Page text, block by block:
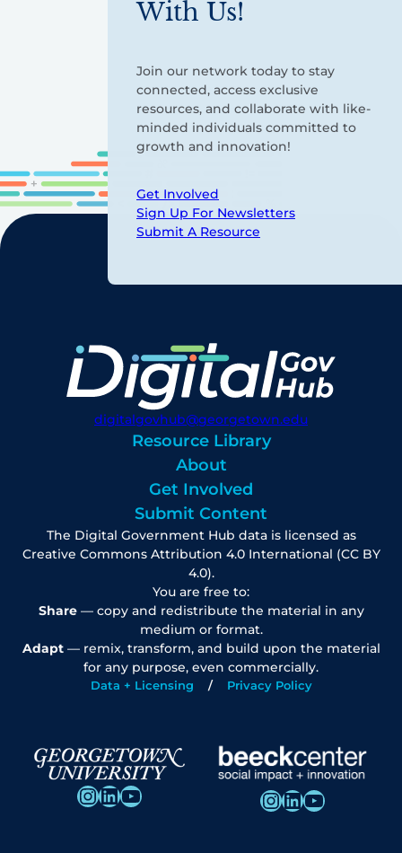
With Us!
Join our network today to stay
connected, access exclusive
resources, and collaborate with like-
minded individuals committed to
growth and innovation!
Get Involved
Sign Up For Newsletters
Submit A Resource
digitalgovhub@georgetown.edu
Resource Library
About
Get Involved
Submit Content
The Digital Government Hub data is licensed as
Creative Commons Attribution 4.0 International (CC BY
4.0).
You are free to:
Share— copy and redistribute the material in any
medium or format.
Adapt— remix, transform, and build upon the material
for any purpose, even commercially.
Data + Licensing Privacy Policy
InstagramLinkedIn YouTube InstagramLinkedIn YouTube